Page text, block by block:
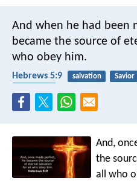
And when he had been
became the source of
who obey him.
Hebrews 5:9 salvation Savior
And,
the
all who